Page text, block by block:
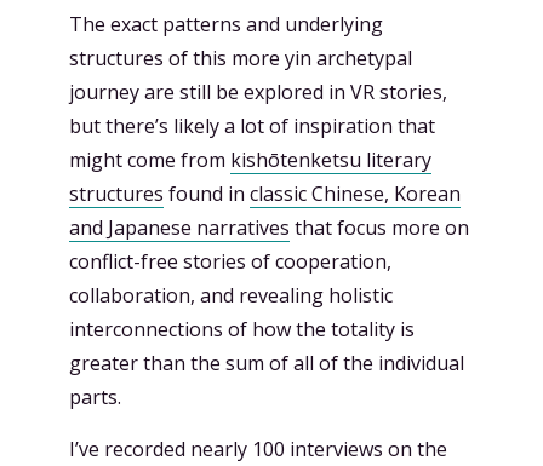
The exact patterns and underlying
structures of this more yin archetypal
journey are still be explored in VR stories,
but there’s likely a lot of inspiration that
might come from kishōtenketsu literary
structures found in classic Chinese, Korean
and Japanese narratives that focus more on
conflict-free stories of cooperation,
collaboration, and revealing holistic
interconnections of how the totality is
greater than the sum of all of the individual
parts.
I’ve recorded nearly 100 interviews on the